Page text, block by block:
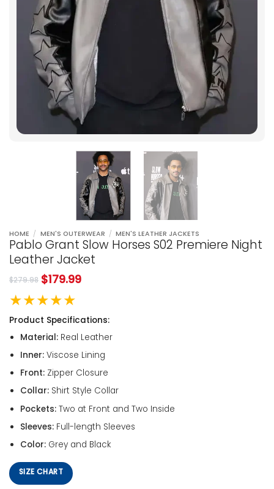
HOME / MEN'S OUTERWEAR / MEN'S LEATHER JACKETS
Pablo Grant Slow Horses S02 Premiere Night
Leather Jacket
$279.98 $179.99
★★★★★
Product Specifications:
Material:Real Leather
Inner:Viscose Lining
Front:Zipper Closure
Collar:Shirt Style Collar
Pockets:Two at Front and Two Inside
Sleeves:Full-length Sleeves
Color:Grey and Black
SIZE CHART